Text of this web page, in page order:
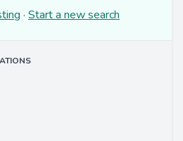
· Start a new search